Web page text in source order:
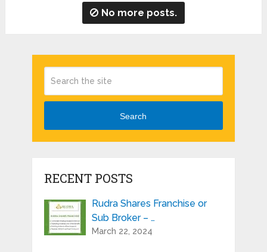
No more posts.
Search
RECENT POSTS
Rudra Shares Franchise or
Sub Broker – …
March 22, 2024